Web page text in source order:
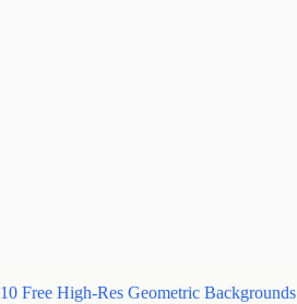
10 Free High-Res Geometric Backgrounds